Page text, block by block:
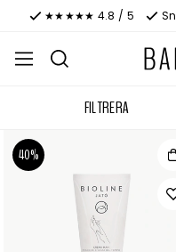
★★★★★ 4.8 / 5
FILTRERA
40%